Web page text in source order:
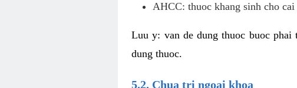
AHCC: thuoc khang sinh cho
Luu y: van de dung thuoc buoc phai
dung thuoc.
5.2. Chua tri ngoai khoa